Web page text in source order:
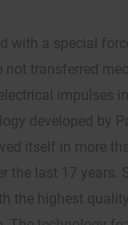
with a special
not transferred
impulses in
developed by
itself in more
the last 17 years.
the highest